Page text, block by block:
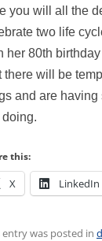
you will all the
two life
her 80th
there will be
and are
doing.
this:
X LinkedIn
entry was posted in